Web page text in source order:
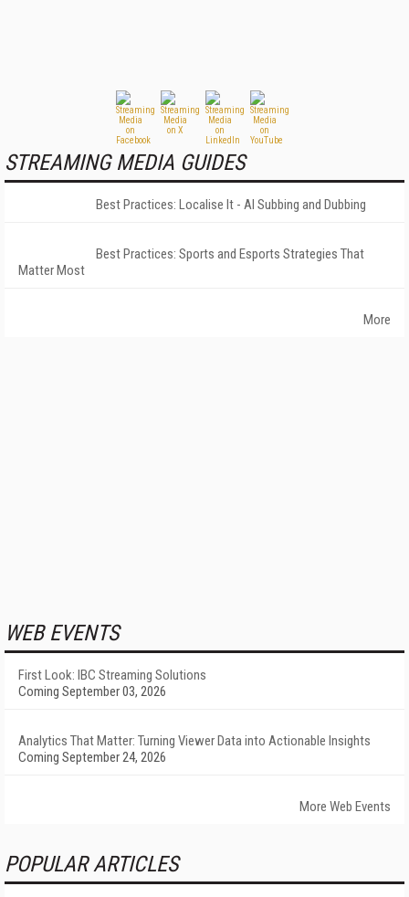
STREAMING MEDIA GUIDES
Best Practices: Localise It - AI Subbing and Dubbing
Best Practices: Sports and Esports Strategies That
Matter Most
More
WEB EVENTS
First Look: IBC Streaming Solutions
Coming September 03, 2026
Analytics That Matter: Turning Viewer Data into Actionable Insights
Coming September 24, 2026
More Web Events
POPULAR ARTICLES